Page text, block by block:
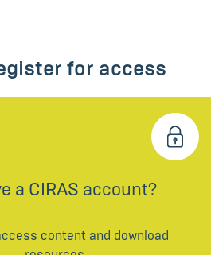
for access
a CIRAS account?
content and download